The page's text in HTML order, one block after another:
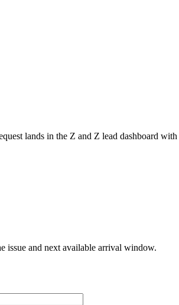
lands in the Z and Z lead dashboard with
issue and next available arrival window.